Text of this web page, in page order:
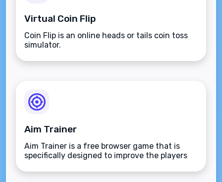
Virtual Coin Flip
Coin Flip is an online heads or tails coin toss
simulator.
Aim Trainer
Aim Trainer is a free browser game that is
specifically designed to improve the players